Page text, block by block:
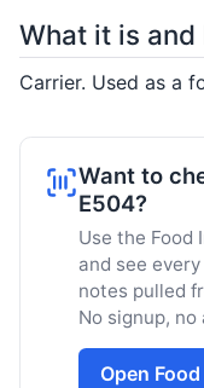
What it is
Carrier. Used as a
Want to
E504?
Use the Food
and see
notes pulled
No signup, no
Open